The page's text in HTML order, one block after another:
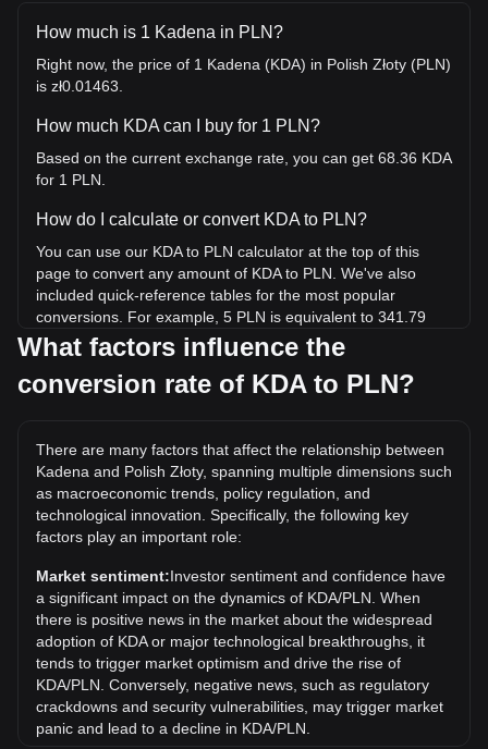
How much is 1 Kadena in PLN?
Right now, the price of 1 Kadena (KDA) in Polish Złoty (PLN)
is zł0.01463.
How much KDA can I buy for 1 PLN?
Based on the current exchange rate, you can get 68.36 KDA
for 1 PLN.
How do I calculate or convert KDA to PLN?
You can use our KDA to PLN calculator at the top of this
page to convert any amount of KDA to PLN. We've also
included quick-reference tables for the most popular
conversions. For example, 5 PLN is equivalent to 341.79
KDA, while 5 KDA will cost around 0.07315PLN.
What is the highest price of KDA/PLN in history?
the current all-time high.
What is the price trend of in PLN?
Over the past 7 days, the exchange rate of Kadena (KDA)
has gone down by 6.33%. Over the last month, the
exchange rate of Kadena (KDA) has gone down by 33.55%
against Polish Złoty (PLN).
What factors influence the
conversion rate of KDA to PLN?
There are many factors that affect the relationship between
Kadena and Polish Złoty, spanning multiple dimensions such
as macroeconomic trends, policy regulation, and
technological innovation. Specifically, the following key
factors play an important role:
Market sentiment:Investor sentiment and confidence have
a significant impact on the dynamics of KDA/PLN. When
there is positive news in the market about the widespread
adoption of KDA or major technological breakthroughs, it
tends to trigger market optimism and drive the rise of
KDA/PLN. Conversely, negative news, such as regulatory
crackdowns and security vulnerabilities, may trigger market
panic and lead to a decline in KDA/PLN.